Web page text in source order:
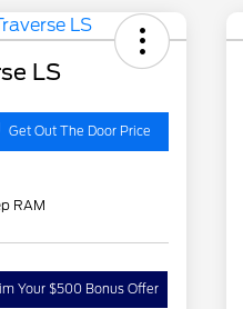
LS
Get Out The Door Price
RAM
Your $500 Bonus Offer